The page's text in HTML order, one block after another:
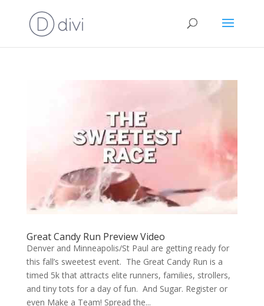
Great Candy Run Preview Video
Denver and Minneapolis/St Paul are getting ready for
this fall’s sweetest event. The Great Candy Run is a
timed 5k that attracts elite runners, families, strollers,
and tiny tots for a day of fun. And Sugar. Register or
even Make a Team! Spread the...